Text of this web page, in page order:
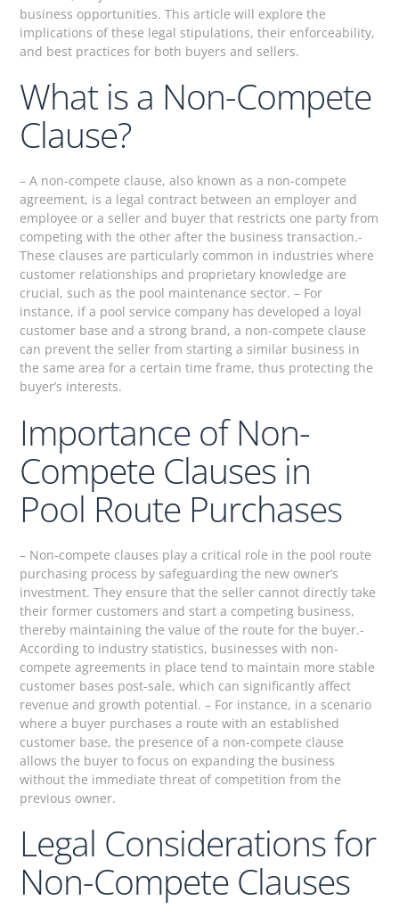
business opportunities. This article will explore the
implications of these legal stipulations, their enforceability,
and best practices for both buyers and sellers.
What is a Non-Compete
Clause?
– A non-compete clause, also known as a non-compete
agreement, is a legal contract between an employer and
employee or a seller and buyer that restricts one party from
competing with the other after the business transaction.-
These clauses are particularly common in industries where
customer relationships and proprietary knowledge are
crucial, such as the pool maintenance sector. – For
instance, if a pool service company has developed a loyal
customer base and a strong brand, a non-compete clause
can prevent the seller from starting a similar business in
the same area for a certain time frame, thus protecting the
buyer’s interests.
Importance of Non-
Compete Clauses in
Pool Route Purchases
– Non-compete clauses play a critical role in the pool route
purchasing process by safeguarding the new owner’s
investment. They ensure that the seller cannot directly take
their former customers and start a competing business,
thereby maintaining the value of the route for the buyer.-
According to industry statistics, businesses with non-
compete agreements in place tend to maintain more stable
customer bases post-sale, which can significantly affect
revenue and growth potential. – For instance, in a scenario
where a buyer purchases a route with an established
customer base, the presence of a non-compete clause
allows the buyer to focus on expanding the business
without the immediate threat of competition from the
previous owner.
Legal Considerations for
Non-Compete Clauses